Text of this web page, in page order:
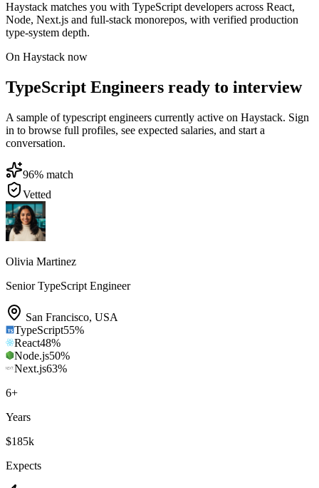
Haystack matches you with TypeScript developers across React,
Node, Next.js and full-stack monorepos, with verified production
type-system depth.
On Haystack now
TypeScript Engineers ready to interview
A sample of typescript engineers currently active on Haystack. Sign
in to browse full profiles, see expected salaries, and start a
conversation.
96% match
Vetted
Olivia Martinez
Senior TypeScript Engineer
San Francisco, USA
TypeScript55%
React48%
Node.js50%
Next.js63%
6+
Years
$185k
Expects